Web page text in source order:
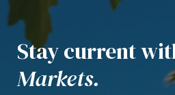
Stay current
Markets.